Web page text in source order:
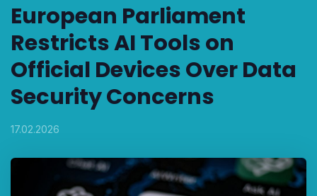
European Parliament
Restricts AI Tools on
Official Devices Over Data
Security Concerns
17.02.2026